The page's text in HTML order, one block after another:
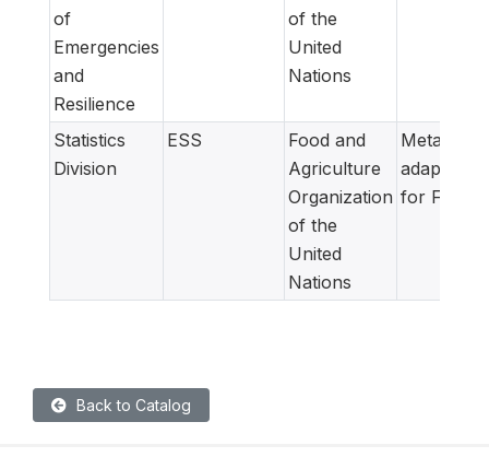
of
Emergencies
and
Resilience
of the
United
Nations
Statistics
Division
ESS
Food and
Agriculture
Organization
of the
United
Nations
Metadata
adapted
for FAM
Back to Catalog